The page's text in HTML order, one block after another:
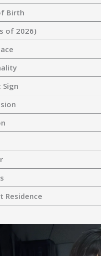
Birth
of 2026)
Sign
Residence